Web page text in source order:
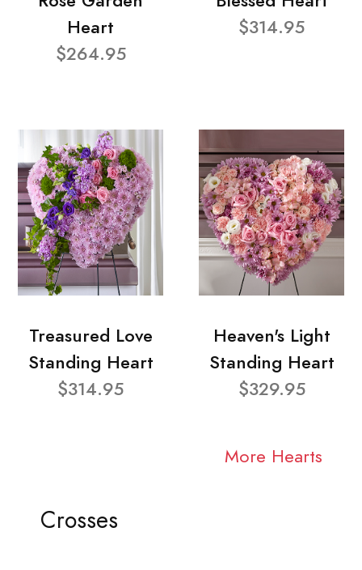
Heart
$264.95
$314.95
Treasured Love
Standing Heart
$314.95
Heaven's Light
Standing Heart
$329.95
More Hearts
Crosses